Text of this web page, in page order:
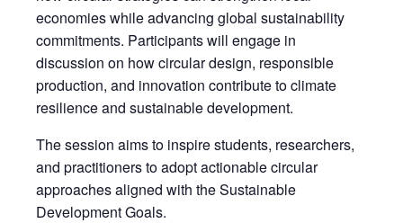
economies while advancing global sustainability
commitments. Participants will engage in
discussion on how circular design, responsible
production, and innovation contribute to climate
resilience and sustainable development.
The session aims to inspire students, researchers,
and practitioners to adopt actionable circular
approaches aligned with the Sustainable
Development Goals.